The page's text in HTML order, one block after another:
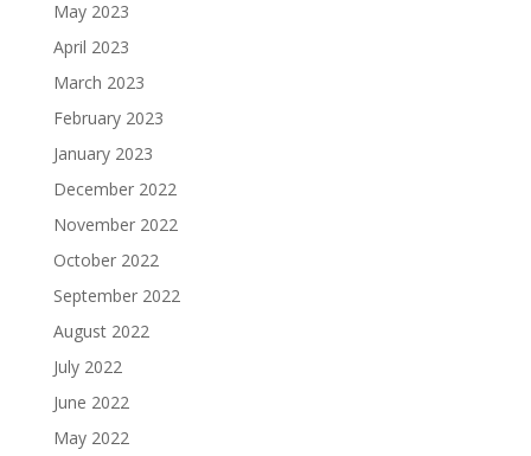
May 2023
April 2023
March 2023
February 2023
January 2023
December 2022
November 2022
October 2022
September 2022
August 2022
July 2022
June 2022
May 2022